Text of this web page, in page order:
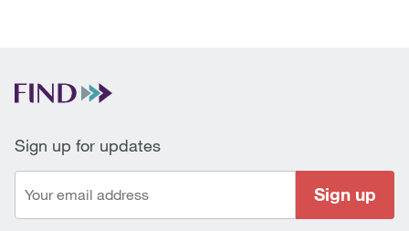
Sign up for updates
Sign up